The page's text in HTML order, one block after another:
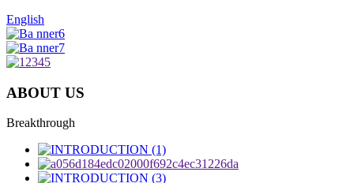
English
ABOUT US
Breakthrough